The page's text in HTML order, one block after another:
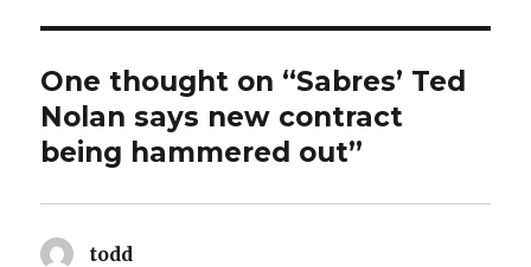
e
o
One thought on “Sabres’ Ted
Nolan says new contract
being hammered out”
todd